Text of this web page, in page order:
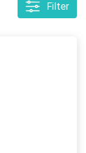
Filter